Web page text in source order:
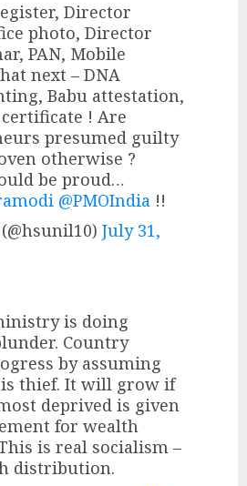
Director
photo, Director
PAN, Mobile
next – DNA
Babu attestation,
! Are
presumed guilty
otherwise ?
be proud…
@PMOIndia !!
July 31,
is doing
Country
by assuming
is thief. It will grow if
deprived is given
for wealth
is real socialism –
distribution.